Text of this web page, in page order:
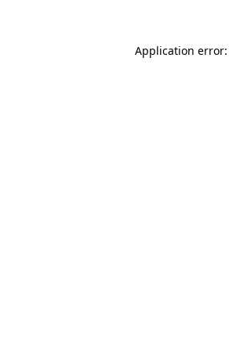
Application